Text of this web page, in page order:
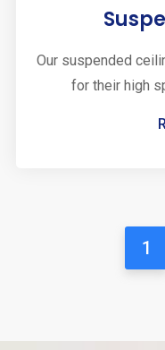
Our suspended
for their high
1